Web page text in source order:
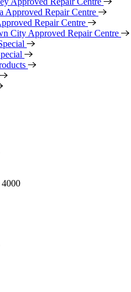
Approved Repair Centre
Repair Centre
City Approved Repair Centre